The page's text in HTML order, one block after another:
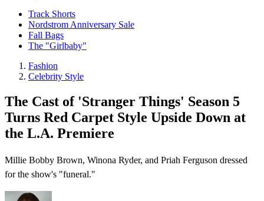
Track Shorts
Nordstrom Anniversary Sale
Fall Bags
The "Girlbaby"
Fashion
Celebrity Style
The Cast of 'Stranger Things' Season 5
Turns Red Carpet Style Upside Down at
the L.A. Premiere
Millie Bobby Brown, Winona Ryder, and Priah Ferguson dressed
for the show's "funeral."